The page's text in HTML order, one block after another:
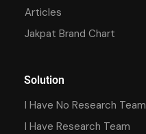
Articles
Jakpat Brand Chart
Solution
I Have No Research Team
I Have Research Team